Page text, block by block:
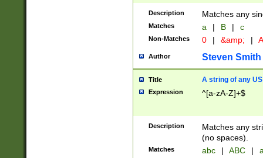
Description Matches any
Matches a | B | c
Non-Matches 0 | &amp; |
Author Steven Smith
Title A string of any
Expression ^[a-zA-Z]+$
Description
Matches any
(no spaces).
Matches abc | ABC |